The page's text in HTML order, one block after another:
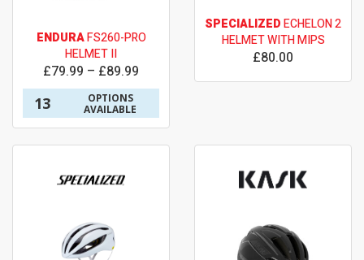
ENDURAFS260-PRO
HELMET II
£79.99 – £89.99
13
OPTIONS
AVAILABLE
SPECIALIZEDECHELON 2
HELMET WITH MIPS
£80.00